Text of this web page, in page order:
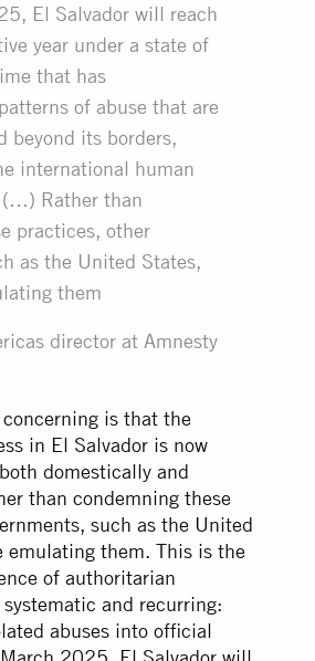
El Salvador will reach
year under a state of
that has
of abuse that are
beyond its borders,
international human
(…) Rather than
practices, other
as the United States,
them
director at Amnesty
is that the
in El Salvador is now
domestically and
than condemning these
such as the United
emulating them. This is the
of authoritarian
and recurring:
abuses into official